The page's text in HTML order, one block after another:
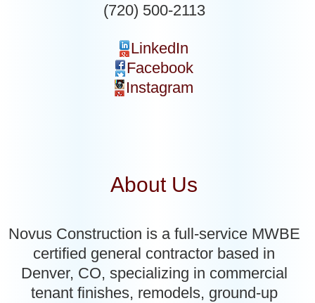
(720) 500-2113
LinkedIn
Facebook
Instagram
About Us
Novus Construction is a full-service MWBE
certified general contractor based in
Denver, CO, specializing in commercial
tenant finishes, remodels, ground-up